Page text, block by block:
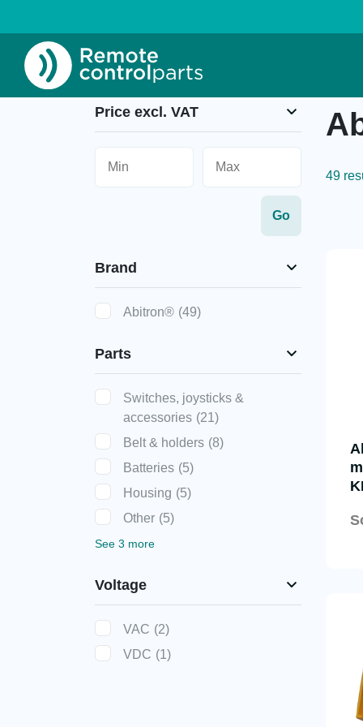
»
Price excl. VAT
Brand
Abitron® (49)
Parts
Switches, joysticks &
accessories (21)
Belt & holders (8)
Batteries (5)
Housing (5)
Other (5)
See 3 more
Voltage
VAC (2)
VDC (1)
49